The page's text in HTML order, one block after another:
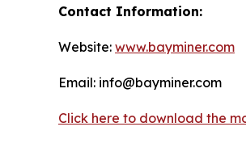
Contact Information:
Website: www.bayminer.com
Email: info@bayminer.com
Click here to download the